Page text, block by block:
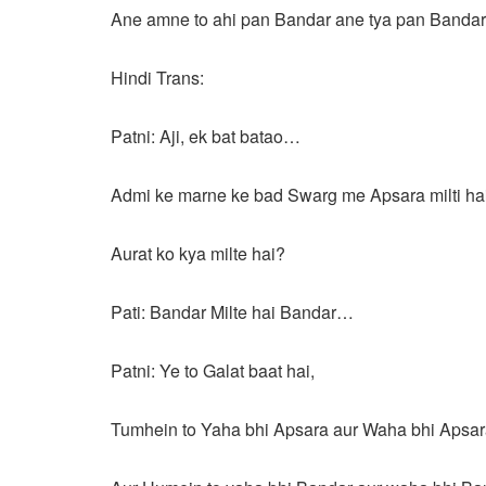
Ane amne to ahi pan Bandar ane tya pan
Hindi Trans:
Patni: Aji, ek bat batao…
Admi ke marne ke bad Swarg me Apsara milti
Aurat ko kya milte hai?
Pati: Bandar Milte hai Bandar…
Patni: Ye to Galat baat hai,
Tumhein to Yaha bhi Apsara aur Waha bhi